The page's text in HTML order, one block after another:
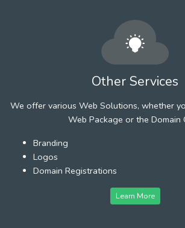
Other Services
We offer various Web Solutions, whether
Web Package or the Domain
Branding
Logos
Domain Registrations
Learn More